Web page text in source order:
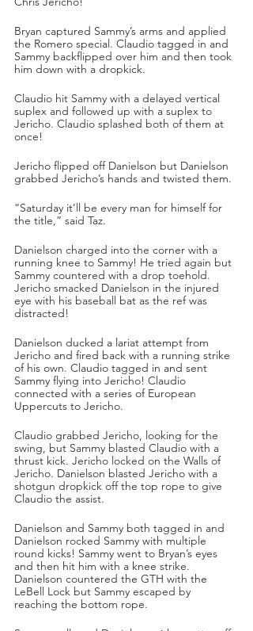
Bryan captured Sammy’s arms and applied
the Romero special. Claudio tagged in and
Sammy backflipped over him and then took
him down with a dropkick.
Claudio hit Sammy with a delayed vertical
suplex and followed up with a suplex to
Jericho. Claudio splashed both of them at
once!
Jericho flipped off Danielson but Danielson
grabbed Jericho’s hands and twisted them.
“Saturday it’ll be every man for himself for
the title,” said Taz.
Danielson charged into the corner with a
running knee to Sammy! He tried again but
Sammy countered with a drop toehold.
Jericho smacked Danielson in the injured
eye with his baseball bat as the ref was
distracted!
Danielson ducked a lariat attempt from
Jericho and fired back with a running strike
of his own. Claudio tagged in and sent
Sammy flying into Jericho! Claudio
connected with a series of European
Uppercuts to Jericho.
Claudio grabbed Jericho, looking for the
swing, but Sammy blasted Claudio with a
thrust kick. Jericho locked on the Walls of
Jericho. Danielson blasted Jericho with a
shotgun dropkick off the top rope to give
Claudio the assist.
Danielson and Sammy both tagged in and
Danielson rocked Sammy with multiple
round kicks! Sammy went to Bryan’s eyes
and then hit him with a knee strike.
Danielson countered the GTH with the
LeBell Lock but Sammy escaped by
reaching the bottom rope.